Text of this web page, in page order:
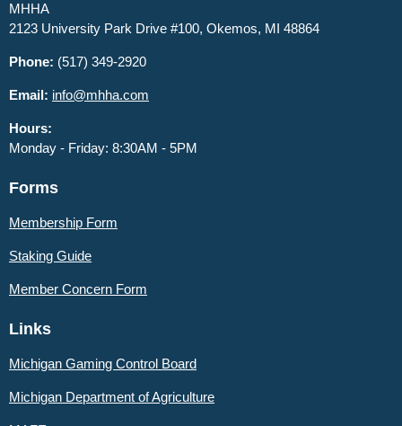
MHHA
2123 University Park Drive #100, Okemos, MI 48864
Phone: (517) 349-2920
Email: info@mhha.com
Hours:
Monday - Friday: 8:30AM - 5PM
Forms
Membership Form
Staking Guide
Member Concern Form
Links
Michigan Gaming Control Board
Michigan Department of Agriculture